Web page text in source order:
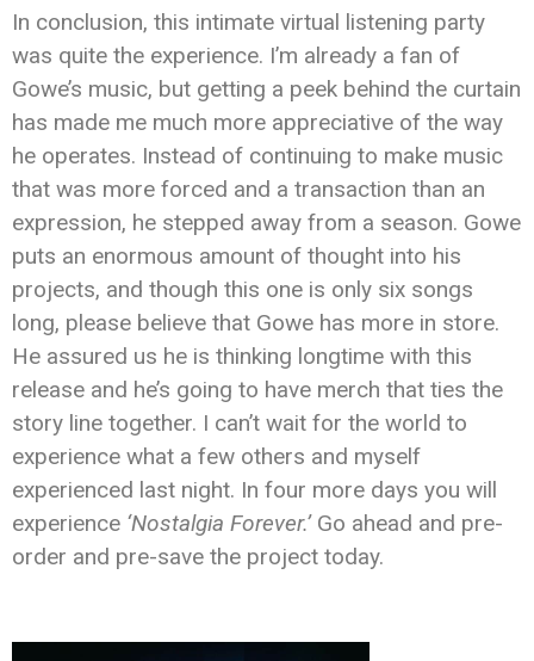
In conclusion, this intimate virtual listening party
was quite the experience. I’m already a fan of
Gowe’s music, but getting a peek behind the curtain
has made me much more appreciative of the way
he operates. Instead of continuing to make music
that was more forced and a transaction than an
expression, he stepped away from a season. Gowe
puts an enormous amount of thought into his
projects, and though this one is only six songs
long, please believe that Gowe has more in store.
He assured us he is thinking longtime with this
release and he’s going to have merch that ties the
story line together. I can’t wait for the world to
experience what a few others and myself
experienced last night. In four more days you will
experience ‘Nostalgia Forever.’Go ahead and pre-
order and pre-save the project today.